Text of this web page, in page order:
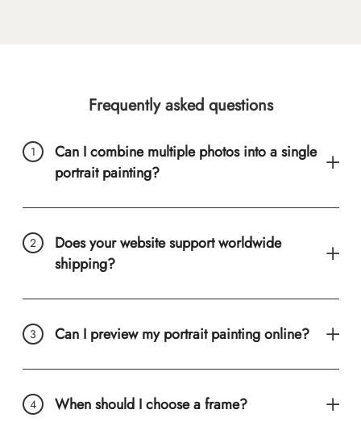
Frequently asked questions
Can I combine multiple photos into a single
portrait painting?
Does your website support worldwide
shipping?
Can I preview my portrait painting online?
When should I choose a frame?